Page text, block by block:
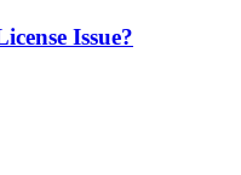
Issue?